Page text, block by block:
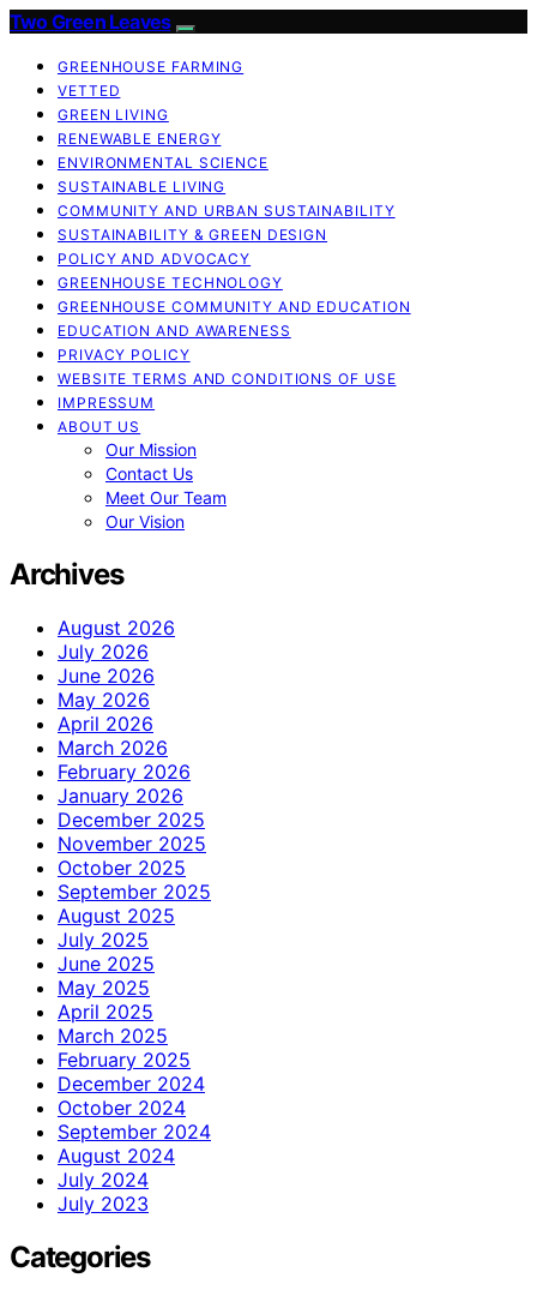
Two Green Leaves
GREENHOUSE FARMING
VETTED
GREEN LIVING
RENEWABLE ENERGY
ENVIRONMENTAL SCIENCE
SUSTAINABLE LIVING
COMMUNITY AND URBAN SUSTAINABILITY
SUSTAINABILITY & GREEN DESIGN
POLICY AND ADVOCACY
GREENHOUSE TECHNOLOGY
GREENHOUSE COMMUNITY AND EDUCATION
EDUCATION AND AWARENESS
PRIVACY POLICY
WEBSITE TERMS AND CONDITIONS OF USE
IMPRESSUM
ABOUT US
Our Mission
Contact Us
Meet Our Team
Our Vision
Archives
August 2026
July 2026
June 2026
May 2026
April 2026
March 2026
February 2026
January 2026
December 2025
November 2025
October 2025
September 2025
August 2025
July 2025
June 2025
May 2025
April 2025
March 2025
February 2025
December 2024
October 2024
September 2024
August 2024
July 2024
July 2023
Categories